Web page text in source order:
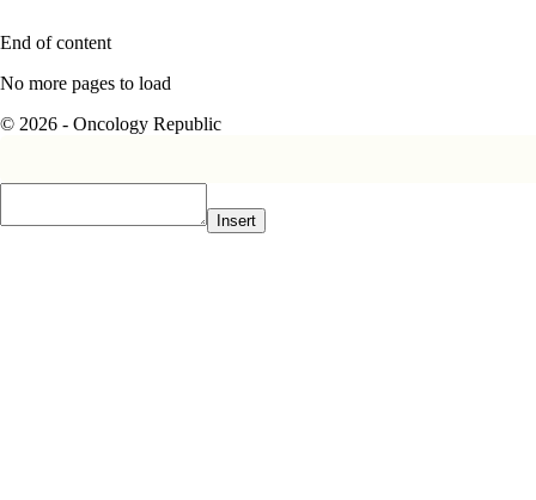
End of content
No more pages to load
© 2026 - Oncology Republic
Insert